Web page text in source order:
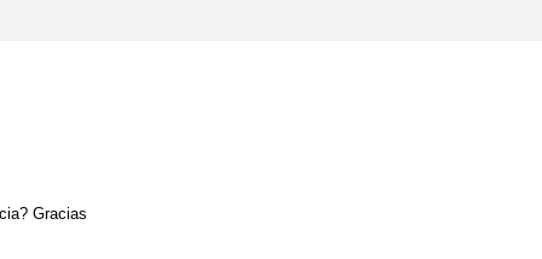
Gracias